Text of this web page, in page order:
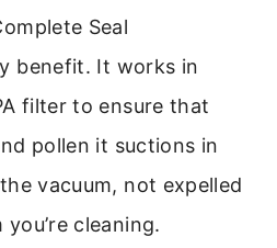
Seal
benefit. It works in
filter to ensure that
pollen it suctions in
vacuum, not expelled
cleaning.